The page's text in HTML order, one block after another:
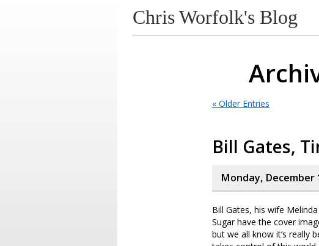
Chris Worfolk's Blog
« Older Entries
Bill Gates,
Monday, December
Bill Gates, his wife
Sugar have the cover
but we all know it’s really